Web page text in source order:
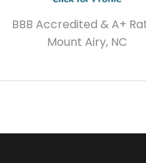
BBB Accredited & A+
Mount Airy, NC